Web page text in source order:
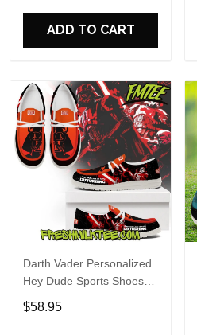
ADD TO CART
Darth Vader Personalized
Hey Dude Sports Shoes
Custom Name Design
Perfect Gift For Fans
$58.95